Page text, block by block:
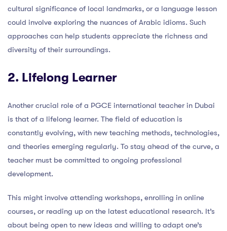
cultural significance of local landmarks, or a language lesson
could involve exploring the nuances of Arabic idioms. Such
approaches can help students appreciate the richness and
diversity of their surroundings.
2. Lifelong Learner
Another crucial role of a PGCE international teacher in Dubai
is that of a lifelong learner. The field of education is
constantly evolving, with new teaching methods, technologies,
and theories emerging regularly. To stay ahead of the curve, a
teacher must be committed to ongoing professional
development.
This might involve attending workshops, enrolling in online
courses, or reading up on the latest educational research. It’s
about being open to new ideas and willing to adapt one’s